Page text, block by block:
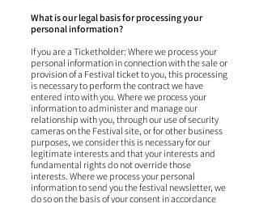
What is our legal basis for processing your
personal information?
If you are a Ticketholder: Where we process your
personal information in connection with the sale or
provision of a Festival ticket to you, this processing
is necessary to perform the contract we have
entered into with you. Where we process your
information to administer and manage our
relationship with you, through our use of security
cameras on the Festival site, or for other business
purposes, we consider this is necessary for our
legitimate interests and that your interests and
fundamental rights do not override those
interests. Where we process your personal
information to send you the festival newsletter, we
do so on the basis of your consent in accordance